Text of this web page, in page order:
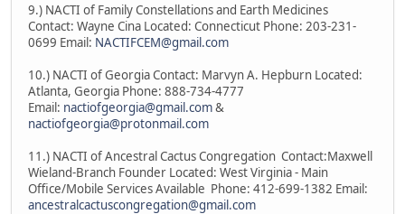
9.) NACTI of Family Constellations and Earth Medicines
Contact: Wayne Cina Located: Connecticut Phone: 203-231-
0699 Email: NACTIFCEM@gmail.com
10.) NACTI of Georgia Contact: Marvyn A. Hepburn Located:
Atlanta, Georgia Phone: 888-734-4777
Email: nactiofgeorgia@gmail.com&
nactiofgeorgia@protonmail.com
11.) NACTI of Ancestral Cactus Congregation Contact:Maxwell
Wieland-Branch Founder Located: West Virginia - Main
Office/Mobile Services Available Phone: 412-699-1382 Email:
ancestralcactuscongregation@gmail.com